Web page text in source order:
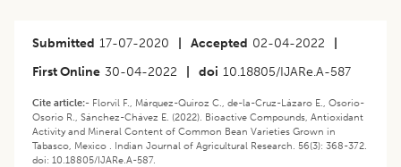
Submitted 17-07-2020 Accepted 02-04-2022
First Online 30-04-2022 doi 10.18805/IJARe.A-587
Cite article:- Florvil F., Márquez-Quiroz C., de-la-Cruz-Lázaro E., Osorio-
Osorio R., Sánchez-Chávez E. (2022). Bioactive Compounds, Antioxidant
Activity and Mineral Content of Common Bean Varieties Grown in
Tabasco, Mexico . Indian Journal of Agricultural Research. 56(3): 368-372.
doi: 10.18805/IJARe.A-587.